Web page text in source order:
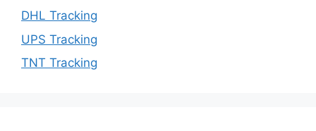
DHL Tracking
UPS Tracking
TNT Tracking